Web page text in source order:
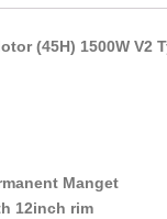
(45H) 1500W V2
Manget
12inch rim